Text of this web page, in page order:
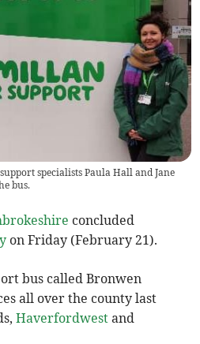
specialists Paula Hall and Jane
bus.
concluded
on Friday (February 21).
bus called Bronwen
all over the county last
Haverfordwest and